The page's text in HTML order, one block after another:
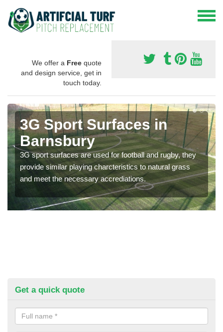
We offer a Free quote
and design service, get in
touch today.
3G Sport Surfaces in
Barnsbury
3G sport surfaces are used for football and rugby, they
provide similar playing charcteristics to natural grass
and meet the necessary accrediations.
Get a quick quote